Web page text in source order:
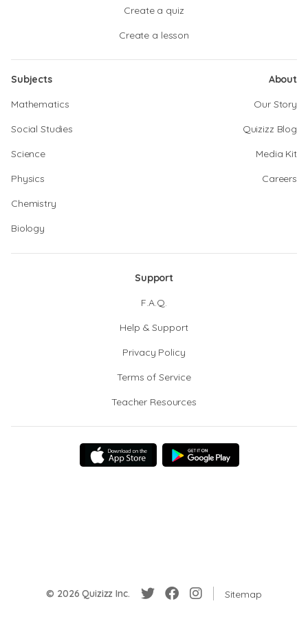
Create a quiz
Create a lesson
Subjects
Mathematics
Social Studies
Science
Physics
Chemistry
Biology
About
Our Story
Quizizz Blog
Media Kit
Careers
Support
F.A.Q.
Help & Support
Privacy Policy
Terms of Service
Teacher Resources
© 2026 Quizizz Inc. Sitemap